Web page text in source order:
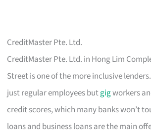
CreditMaster Pte. Ltd.
CreditMaster Pte. Ltd. in Hong Lim
Street is one of the more inclusive
just regular employees butgigworkers
credit scores, which many banks won’t
loans and business loans are the main